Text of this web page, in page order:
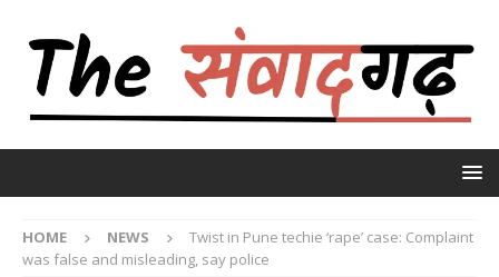
HOME NEWS
Twist in Pune techie ‘rape’ case: Complaint
was false and misleading, say police